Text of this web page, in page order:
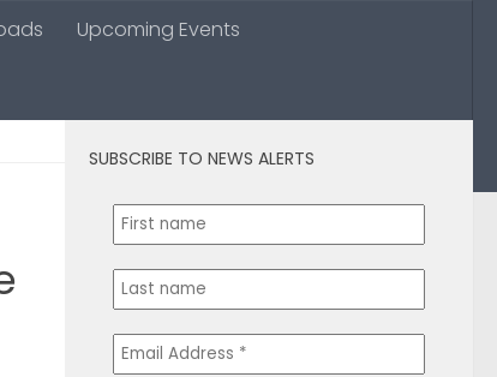
Upcoming Events
SUBSCRIBE TO NEWS ALERTS